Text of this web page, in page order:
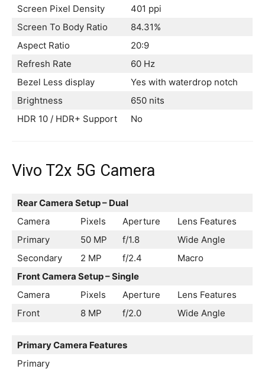
Screen Pixel Density
401 ppi
Screen To Body Ratio
84.31%
Aspect Ratio
20:9
Refresh Rate
60 Hz
Bezel Less display
Yes with waterdrop notch
Brightness
650 nits
HDR 10 / HDR+ Support
No
Vivo T2x 5G Camera
Rear Camera Setup – Dual
Camera
Pixels Aperture
Lens Features
Primary
50 MP f/1.8
Wide Angle
Secondary
2 MP f/2.4
Macro
Front Camera Setup – Single
Camera
Pixels Aperture
Lens Features
Front
8 MP f/2.0 Wide Angle
Primary Camera Features
Primary